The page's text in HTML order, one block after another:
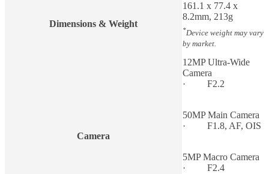
Dimensions & Weight
161.1 x 77.4 x
8.2mm, 213g
*Device weight may vary
by market.
Camera
12MP Ultra-Wide
Camera
· F2.2
50MP Main Camera
· F1.8, AF, OIS
5MP Macro Camera
· F2.4